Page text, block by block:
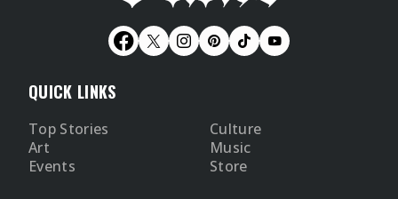
QUICK LINKS
Top Stories
Culture
Art
Music
Events
Store